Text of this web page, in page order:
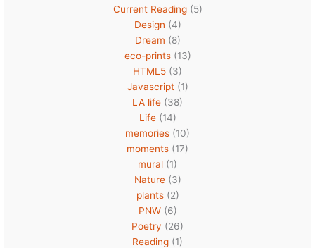
Current Reading(5)
Design (4)
Dream (8)
eco-prints(13)
HTML5 (3)
Javascript(1)
LA life (38)
Life(14)
memories (10)
moments (17)
mural (1)
Nature(3)
plants(2)
PNW(6)
Poetry (26)
Reading (1)